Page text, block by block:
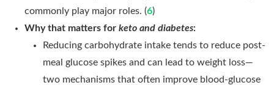
commonly play major roles. (6)
Why that matters for keto and diabetes:
Reducing carbohydrate intake tends to reduce post-
meal glucose spikes and can lead to weight loss—
two mechanisms that often improve blood-glucose